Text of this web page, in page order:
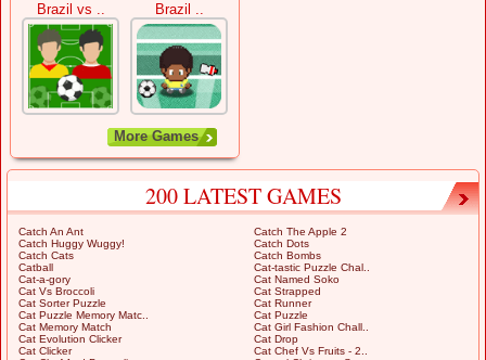
Brazil vs .. Brazil ..
More Games
200 LATEST GAMES
Catch An Ant
Catch The Apple 2
Catch Huggy Wuggy!
Catch Dots
Catch Cats
Catch Bombs
Catball
Cat-tastic Puzzle Chal..
Cat-a-gory
Cat Named Soko
Cat Vs Broccoli
Cat Strapped
Cat Sorter Puzzle
Cat Runner
Cat Puzzle Memory Matc..
Cat Puzzle
Cat Memory Match
Cat Girl Fashion Chall..
Cat Evolution Clicker
Cat Drop
Cat Clicker
Cat Chef Vs Fruits - 2..